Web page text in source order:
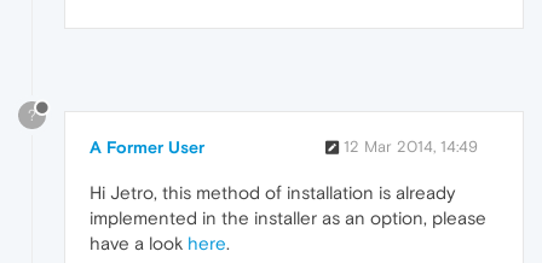
?
A Former User 12 Mar 2014, 14:49
Hi Jetro, this method of installation is already
implemented in the installer as an option, please
have a look here.